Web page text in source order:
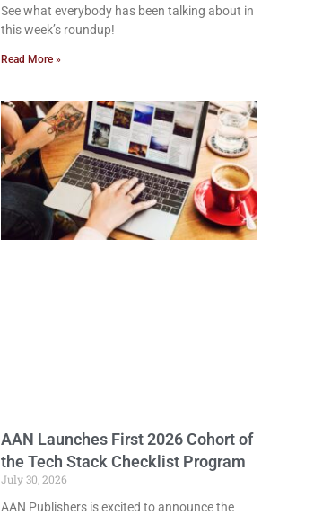
See what everybody has been talking about in
this week’s roundup!
Read More »
AAN Launches First 2026 Cohort of
the Tech Stack Checklist Program
July 30, 2026
AAN Publishers is excited to announce the